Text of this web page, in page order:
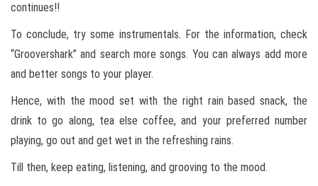
continues!!
To conclude, try some instrumentals. For the information, check
“Groovershark” and search more songs. You can always add more
and better songs to your player.
Hence, with the mood set with the right rain based snack, the
drink to go along, tea else coffee, and your preferred number
playing, go out and get wet in the refreshing rains.
Till then, keep eating, listening, and grooving to the mood.